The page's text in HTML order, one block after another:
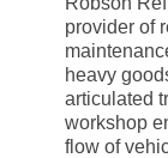
provider of
heavy
articulated
workshop
flow of